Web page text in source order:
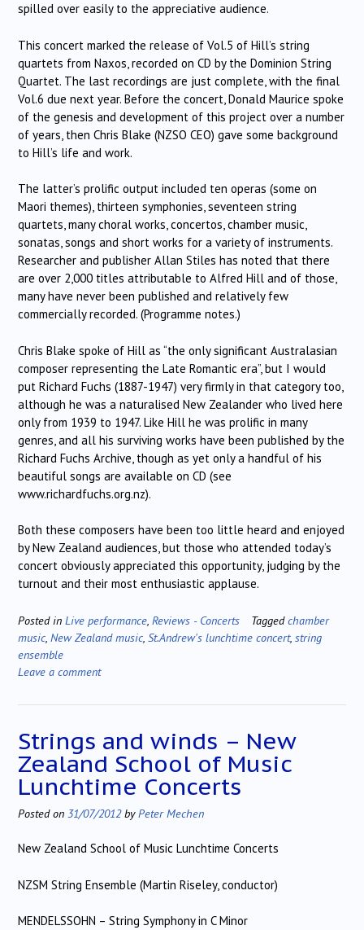
spilled over easily to the appreciative audience.
This concert marked the release of Vol.5 of Hill’s string
quartets from Naxos, recorded on CD by the Dominion String
Quartet. The last recordings are just complete, with the final
Vol.6 due next year. Before the concert, Donald Maurice spoke
of the genesis and development of this project over a number
of years, then Chris Blake (NZSO CEO) gave some background
to Hill’s life and work.
The latter’s prolific output included ten operas (some on
Maori themes), thirteen symphonies, seventeen string
quartets, many choral works, concertos, chamber music,
sonatas, songs and short works for a variety of instruments.
Researcher and publisher Allan Stiles has noted that there
are over 2,000 titles attributable to Alfred Hill and of those,
many have never been published and relatively few
commercially recorded. (Programme notes.)
Chris Blake spoke of Hill as “the only significant Australasian
composer representing the Late Romantic era”, but I would
put Richard Fuchs (1887-1947) very firmly in that category too,
although he was a naturalised New Zealander who lived here
only from 1939 to 1947. Like Hill he was prolific in many
genres, and all his surviving works have been published by the
Richard Fuchs Archive, though as yet only a handful of his
beautiful songs are available on CD (see
www.richardfuchs.org.nz).
Both these composers have been too little heard and enjoyed
by New Zealand audiences, but those who attended today’s
concert obviously appreciated this opportunity, judging by the
turnout and their most enthusiastic applause.
Posted in Live performance, Reviews - Concerts Taggedchamber
music, New Zealand music, St.Andrew's lunchtime concert, string
ensemble
Leave a comment
Strings and winds – New
Zealand School of Music
Lunchtime Concerts
Posted on 31/07/2012byPeter Mechen
New Zealand School of Music Lunchtime Concerts
NZSM String Ensemble (Martin Riseley, conductor)
MENDELSSOHN – String Symphony in C Minor